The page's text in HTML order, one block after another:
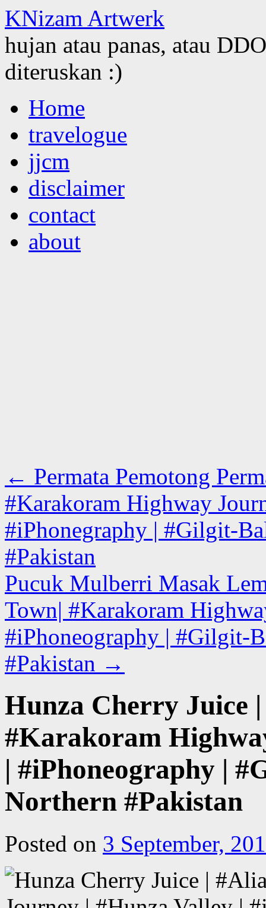
KNizam Artwerk
hujan atau panas, atau
diteruskan :)
to
contentHome
travelogue
jjcm
disclaimer
contact
about
← Permata Pemotong
#Karakoram Highway
#iPhonegraphy | #Gilgit-
#Pakistan
Pucuk Mulberri Masak
Town| #Karakoram
#iPhoneography | #Gilgit-
#Pakistan →
Hunza Cherry Juice
#Karakoram
| #iPhoneography |
Northern #Pakistan
Posted on 3 September,